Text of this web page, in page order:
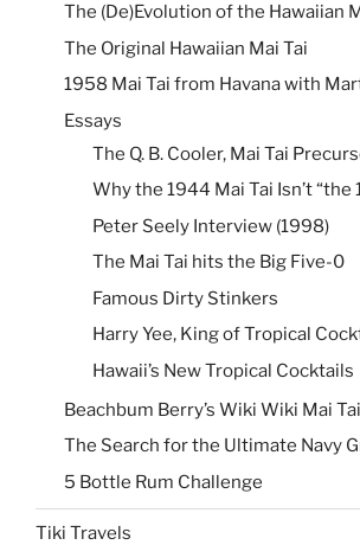
The (De)Evolution of the Hawaiian
The Original Hawaiian Mai Tai
1958 Mai Tai from Havana with
Essays
The Q. B. Cooler, Mai Tai
Why the 1944 Mai Tai Isn’t “the
Peter Seely Interview (1998)
The Mai Tai hits the Big Five-0
Famous Dirty Stinkers
Harry Yee, King of Tropical
Hawaii’s New Tropical Cocktails
Beachbum Berry’s Wiki Wiki Mai
The Search for the Ultimate Navy
5 Bottle Rum Challenge
Tiki Travels